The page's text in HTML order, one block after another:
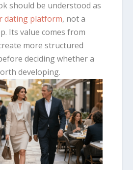
should be understood as
dating platform, not a
Its value comes from
more structured
deciding whether a
developing.